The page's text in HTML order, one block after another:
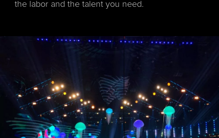
the labor and the talent you need.